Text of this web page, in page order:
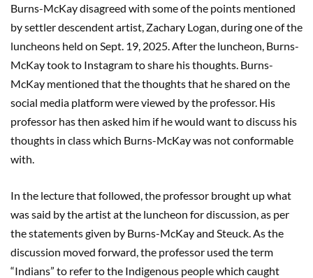
Burns-McKay disagreed with some of the points mentioned
by settler descendent artist, Zachary Logan, during one of the
luncheons held on Sept. 19, 2025. After the luncheon, Burns-
McKay took to Instagram to share his thoughts. Burns-
McKay mentioned that the thoughts that he shared on the
social media platform were viewed by the professor. His
professor has then asked him if he would want to discuss his
thoughts in class which Burns-McKay was not conformable
with.
In the lecture that followed, the professor brought up what
was said by the artist at the luncheon for discussion, as per
the statements given by Burns-McKay and Steuck. As the
discussion moved forward, the professor used the term
“Indians” to refer to the Indigenous people which caught